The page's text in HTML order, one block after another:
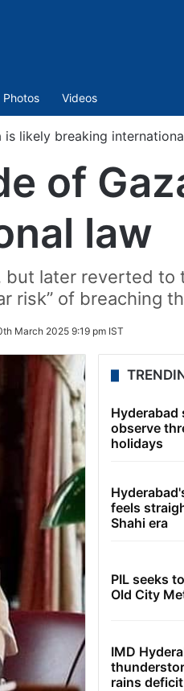
Photos Videos
is likely breaking
of
law
but later reverted
risk” of breaching
March 2025 9:19 pm IST
Hyderabad
observe
holidays
feels
Shahi era
PIL seeks
Old City
IMD
rains